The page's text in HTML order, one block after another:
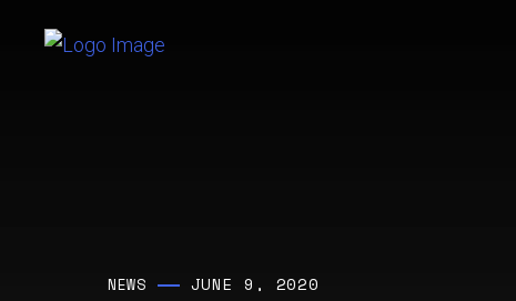
NEWS JUNE 9, 2020